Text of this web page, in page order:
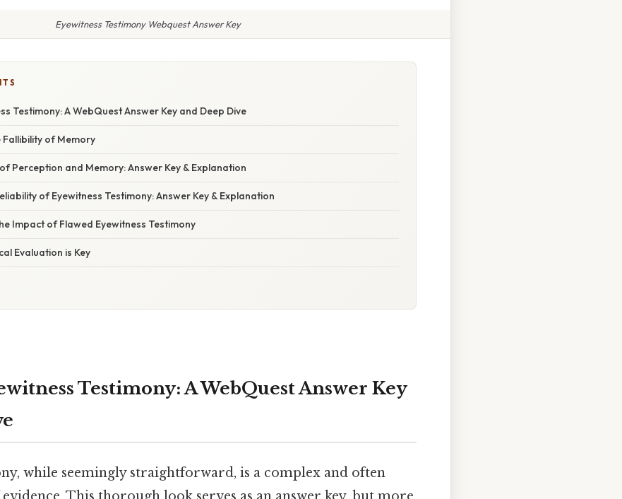
Eyewitness Testimony Webquest Answer Key
Testimony: A WebQuest Answer Key and Deep Dive
of Memory
Perception and Memory: Answer Key & Explanation
of Eyewitness Testimony: Answer Key & Explanation
Impact of Flawed Eyewitness Testimony
Evaluation is Key
Testimony: A WebQuest Answer Key
while seemingly straightforward, is a complex and often